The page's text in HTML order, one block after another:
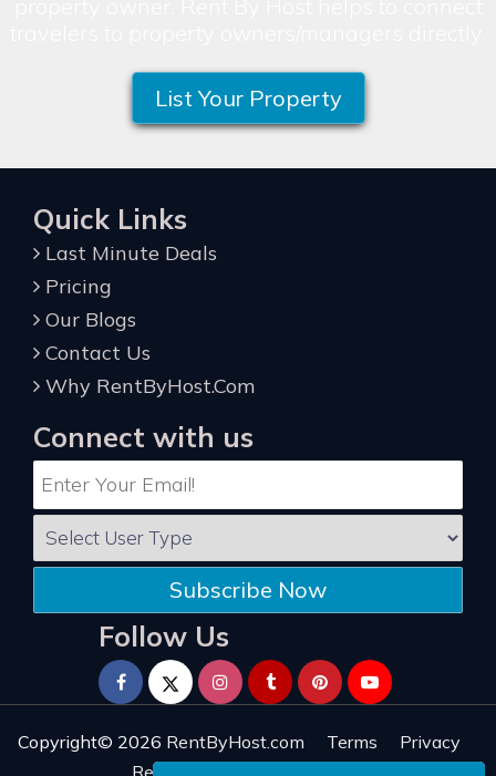
List Your Property
Quick Links
Last Minute Deals
Pricing
Our Blogs
Contact Us
Why RentByHost.Com
Connect with us
Subscribe Now
Follow Us
Copyright© 2026 RentByHost.com Terms
Privacy
Refund